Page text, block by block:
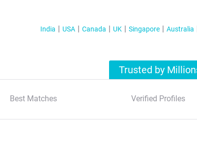
India USA Canada UK Singapore Australia
Trusted by
Best Matches Verified Profiles